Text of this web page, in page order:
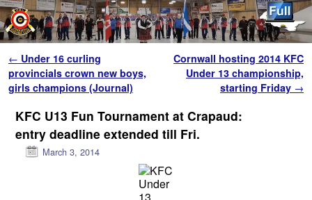
Post navigation
← Under 16 curling
provincials crown new boys,
girls champions (Journal)
Cornwall hosting 2014 KFC
Under 13 championship,
starting Friday →
KFC U13 Fun Tournament at Crapaud:
entry deadline extended till Fri.
March 3, 2014